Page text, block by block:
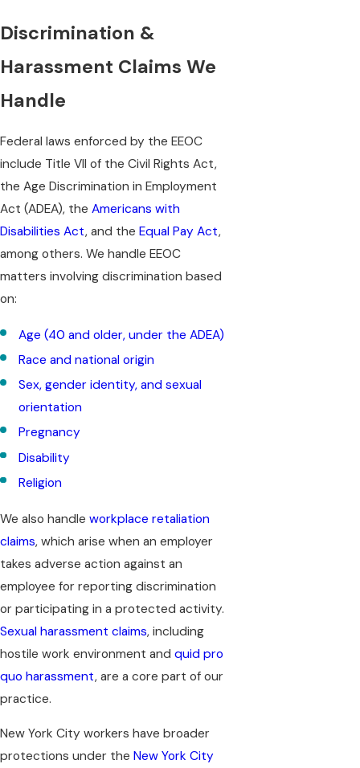
Discrimination &
Harassment Claims We
Handle
Federal laws enforced by the EEOC
include Title VII of the Civil Rights Act,
the Age Discrimination in Employment
Act (ADEA), the Americans with
Disabilities Act, and the Equal Pay Act,
among others. We handle EEOC
matters involving discrimination based
on:
Age (40 and older, under the ADEA)
Race and national origin
Sex, gender identity, and sexual
orientation
Pregnancy
Disability
Religion
We also handle workplace retaliation
claims, which arise when an employer
takes adverse action against an
employee for reporting discrimination
or participating in a protected activity.
Sexual harassment claims, including
hostile work environment and quid pro
quo harassment, are a core part of our
practice.
New York City workers have broader
protections under the New York City